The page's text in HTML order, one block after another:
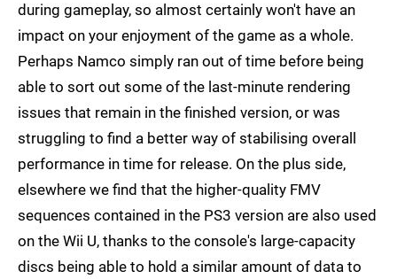
during gameplay, so almost certainly won't have an
impact on your enjoyment of the game as a whole.
Perhaps Namco simply ran out of time before being
able to sort out some of the last-minute rendering
issues that remain in the finished version, or was
struggling to find a better way of stabilising overall
performance in time for release. On the plus side,
elsewhere we find that the higher-quality FMV
sequences contained in the PS3 version are also used
on the Wii U, thanks to the console's large-capacity
discs being able to hold a similar amount of data to